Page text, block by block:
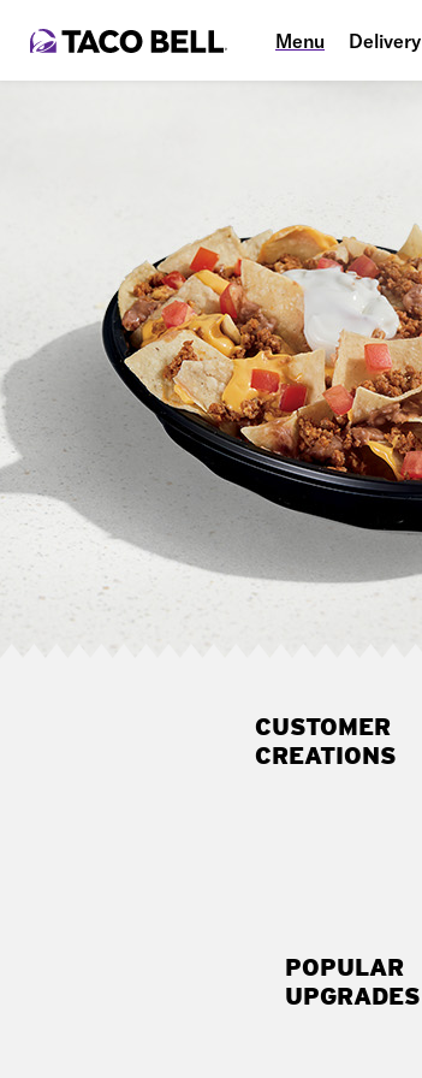
Menu Delivery
CUSTOMER
CREATIONS
POPULAR
UPGRADES